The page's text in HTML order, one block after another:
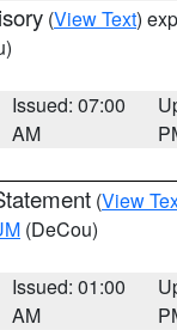
(View Text)
Issued: 07:00
AM
(View
(DeCou)
Issued: 01:00
AM